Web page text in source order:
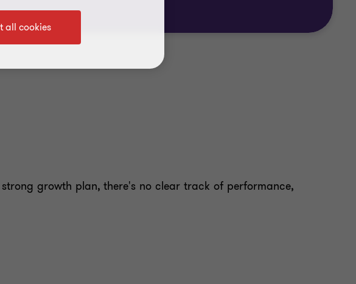
growth plan, there's no clear track of performance,
all cookies